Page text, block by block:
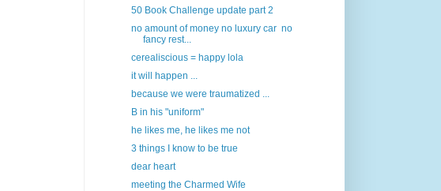
50 Book Challenge update part 2
no amount of money no luxury car no
fancy rest...
cerealiscious = happy lola
it will happen ...
because we were traumatized ...
B in his "uniform"
he likes me, he likes me not
3 things I know to be true
dear heart
meeting the Charmed Wife